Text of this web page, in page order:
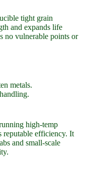
tight grain
and expands life
no vulnerable points or
metals.
high-temp
reputable efficiency. It
and small-scale